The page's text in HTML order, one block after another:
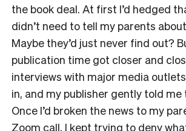
the book deal. At first I’d hedged
didn’t need to tell my parents
Maybe they’d just never find out?
publication time got closer and
interviews with major media
in, and my publisher gently told me
Once I’d broken the news to my
Zoom call, I kept trying to deny